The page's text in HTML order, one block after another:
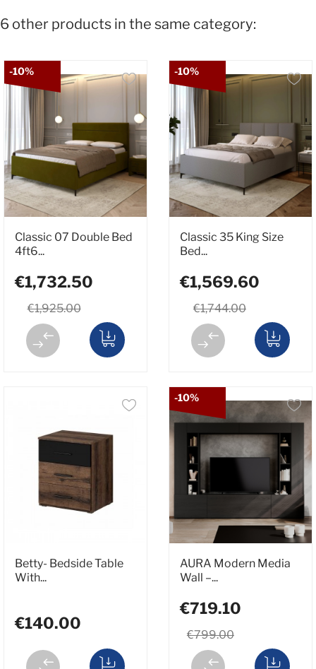
6 other products in the same category:
Classic 07 Double Bed
4ft6...
€1,925.00
€1,732.50
-10%
Classic 35 King Size
Bed...
€1,744.00
€1,569.60
-10%
Betty- Bedside Table
With...
€140.00
AURA Modern Media
Wall –...
€799.00
€719.10
-10%